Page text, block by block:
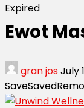
Expired
Ewot
gran josJuly
SaveSaved